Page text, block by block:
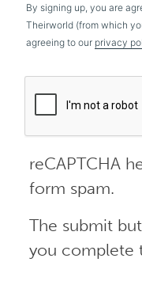
By signing up, you are
Theirworld (from which
agreeing to our privacy
reCAPTCHA
form spam.
The submit
you complete